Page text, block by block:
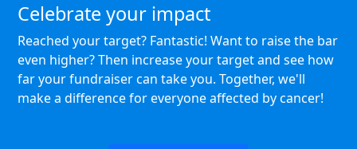
Celebrate your impact
Reached your target? Fantastic! Want to raise the bar
even higher? Then increase your target and see how
far your fundraiser can take you. Together, we'll
make a difference for everyone affected by cancer!